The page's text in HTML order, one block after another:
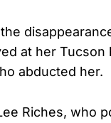
at her Tucson
abducted her.
Riches, who